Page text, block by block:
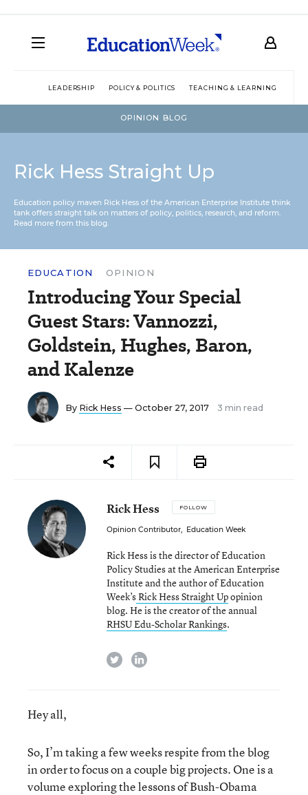
LEADERSHIP POLICY & POLITICS TEACHING & LEARNING
OPINION BLOG
Rick Hess Straight Up
Education policy maven Rick Hess of the American Enterprise Institute think
tank offers straight talk on matters of policy, politics, research, and reform.
Read more from this blog.
EDUCATION OPINION
Introducing Your Special
Guest Stars: Vannozzi,
Goldstein, Hughes, Baron,
and Kalenze
By Rick Hess — October 27, 2017 3 min read
Rick Hess FOLLOW
Opinion Contributor, Education Week
Rick Hess is the director of Education
Policy Studies at the American Enterprise
Institute and the author of Education
Week’sRick Hess Straight Upopinion
blog. He is the creator of the annual
RHSU Edu-Scholar Rankings.
twitterlinkedin
Hey all,
So, I’m taking a few weeks respite from the blog
in order to focus on a couple big projects. One is a
volume exploring the lessons of Bush-Obama